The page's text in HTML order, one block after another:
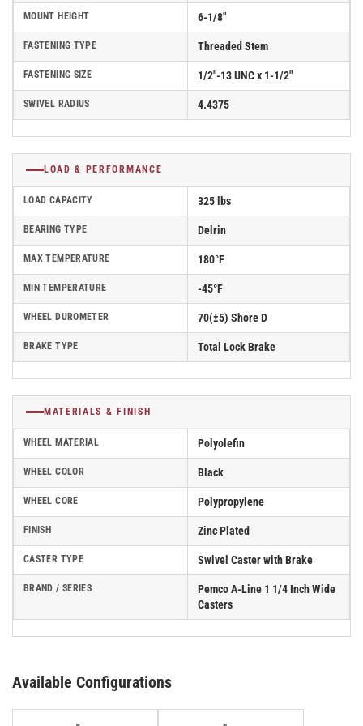
MOUNT HEIGHT 6-1/8"
FASTENING TYPE Threaded Stem
FASTENING SIZE 1/2"-13 UNC x 1-1/2"
SWIVEL RADIUS 4.4375
LOAD & PERFORMANCE
LOAD CAPACITY 325 lbs
BEARING TYPE Delrin
MAX TEMPERATURE 180°F
MIN TEMPERATURE -45°F
WHEEL DUROMETER 70(±5) Shore D
BRAKE TYPE Total Lock Brake
MATERIALS & FINISH
WHEEL MATERIAL Polyolefin
WHEEL COLOR Black
WHEEL CORE Polypropylene
FINISH Zinc Plated
CASTER TYPE Swivel Caster with Brake
BRAND / SERIES
Pemco A-Line 1 1/4 Inch Wide
Casters
Available Configurations